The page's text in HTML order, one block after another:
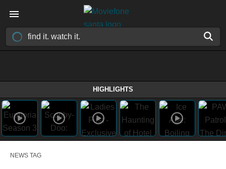
HIGHLIGHTS
NEWS TAG